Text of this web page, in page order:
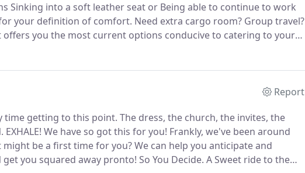
Sinking into a soft leather seat or Being able to continue to work
your definition of comfort. Need extra cargo room? Group travel?
you the most current options conducive to catering to your
Report
time getting to this point. The dress, the church, the invites, the
EXHALE! We have so got this for you! Frankly, we've been around
be a first time for you?We can help you anticipate and
you squared away pronto! So You Decide. A Sweet ride to the